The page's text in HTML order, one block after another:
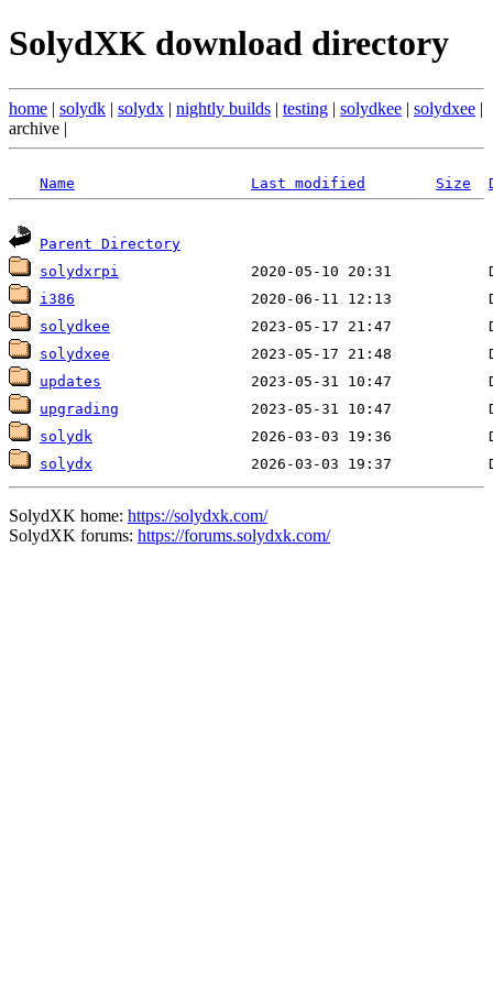
SolydXK download directory
home | solydk | solydx | nightly builds | testing | solydkee | solydxee |
archive |
Name Last modified Size
Parent Directory
solydxrpi
i386
solydkee
solydxee
updates
upgrading
solydk
solydx
SolydXK home: https://solydxk.com/
SolydXK forums: https://forums.solydxk.com/